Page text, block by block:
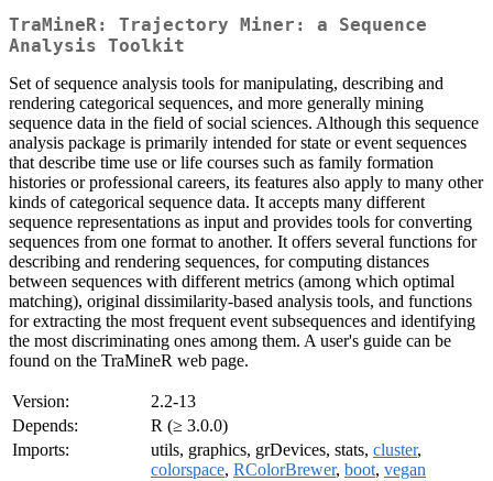
TraMineR: Trajectory Miner: a Sequence
Analysis Toolkit
Set of sequence analysis tools for manipulating, describing and
rendering categorical sequences, and more generally mining
sequence data in the field of social sciences. Although this sequence
analysis package is primarily intended for state or event sequences
that describe time use or life courses such as family formation
histories or professional careers, its features also apply to many other
kinds of categorical sequence data. It accepts many different
sequence representations as input and provides tools for converting
sequences from one format to another. It offers several functions for
describing and rendering sequences, for computing distances
between sequences with different metrics (among which optimal
matching), original dissimilarity-based analysis tools, and functions
for extracting the most frequent event subsequences and identifying
the most discriminating ones among them. A user's guide can be
found on the TraMineR web page.
Version:
2.2-13
Depends:
R (≥ 3.0.0)
Imports:
utils, graphics, grDevices, stats, cluster,
colorspace, RColorBrewer, boot, vegan